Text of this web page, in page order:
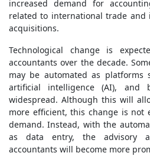
increased demand for
related to international trade and
acquisitions.
Technological change is
accountants over the decade.
may be automated as platforms
artificial intelligence (AI), and
widespread. Although this will
more efficient, this change is not
demand. Instead, with the
as data entry, the advisory
accountants will become more